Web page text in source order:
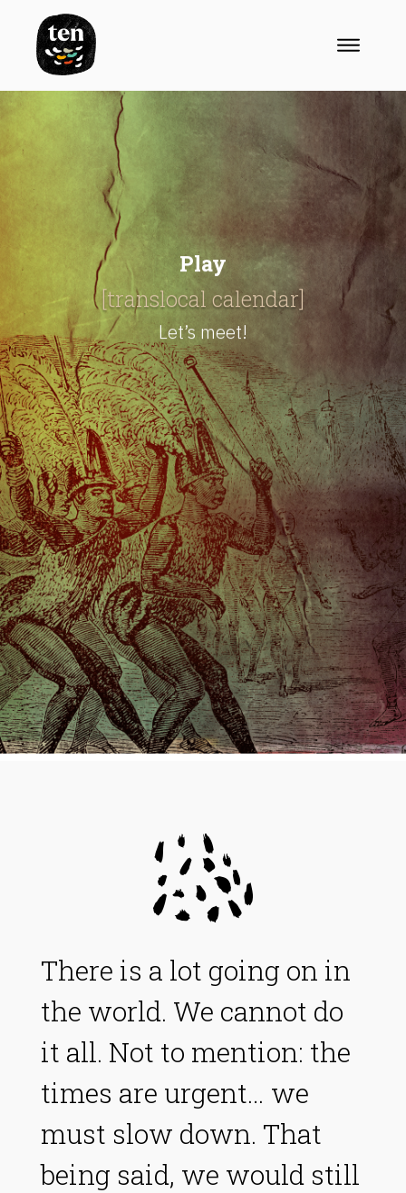
Play
[translocal calendar]
Let’s meet!
There is a lot going on in
the world. We cannot do
it all. Not to mention: the
times are urgent… we
must slow down. That
being said, we would still